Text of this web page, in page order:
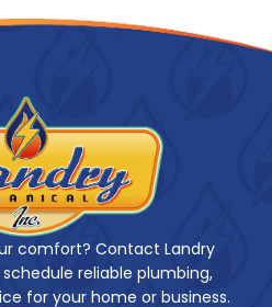
comfort? Contact Landry
reliable plumbing,
for your home or business.